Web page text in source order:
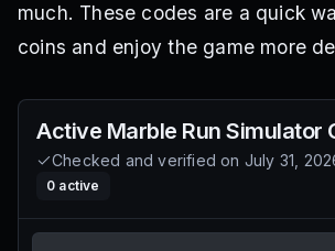
much. These codes are a quick
coins and enjoy the game more
Active Marble Run Simulator
Checked and verified on July 31,
0 active